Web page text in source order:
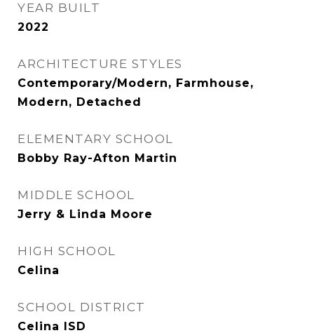
YEAR BUILT
2022
ARCHITECTURE STYLES
Contemporary/Modern, Farmhouse,
Modern, Detached
ELEMENTARY SCHOOL
Bobby Ray-Afton Martin
MIDDLE SCHOOL
Jerry & Linda Moore
HIGH SCHOOL
Celina
SCHOOL DISTRICT
Celina ISD